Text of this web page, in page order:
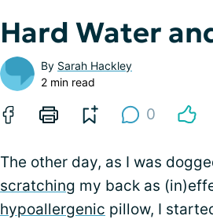
Hard Water
By Sarah Hackley
2 min read
0
The other day, as I was
scratching my back as
hypoallergenic pillow, I